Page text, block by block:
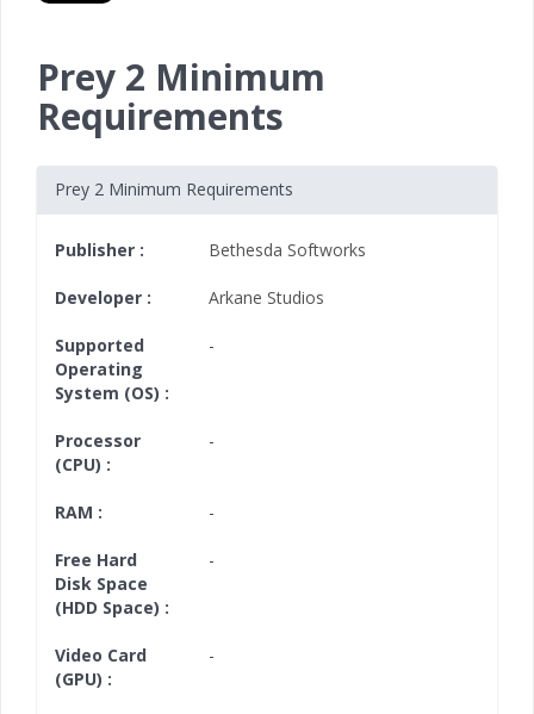
Prey 2 Minimum
Requirements
Prey 2 Minimum Requirements
Publisher : Bethesda Softworks
Developer : Arkane Studios
Supported
Operating
System (OS) :
-
Processor
(CPU) :
-
RAM : -
Free Hard
Disk Space
(HDD Space) :
-
Video Card
(GPU) :
-